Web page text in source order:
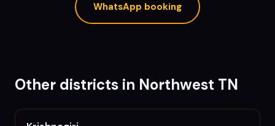
WhatsApp booking
Other districts in Northwest TN